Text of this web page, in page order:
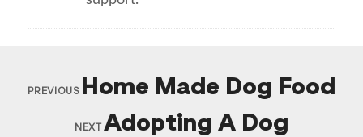
PREVIOUS Home Made Dog Food
NEXT Adopting A Dog